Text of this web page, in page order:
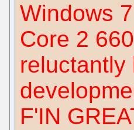
Windows
Core 2
reluctantly
F'IN